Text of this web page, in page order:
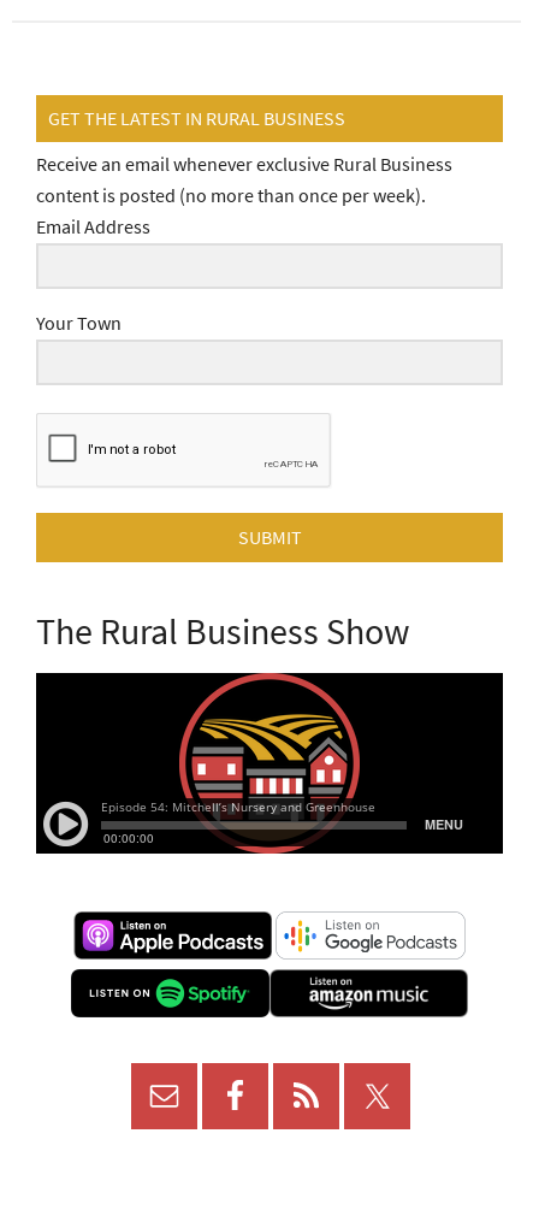
GET THE LATEST IN RURAL BUSINESS
Receive an email whenever exclusive Rural Business
content is posted (no more than once per week).
Email Address
Your Town
SUBMIT
The Rural Business Show